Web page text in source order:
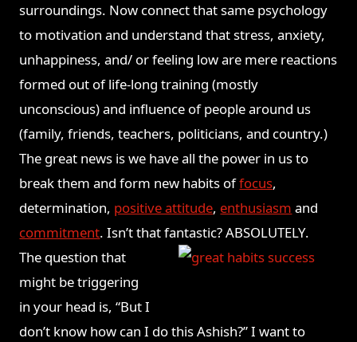
surroundings. Now connect that same psychology
to motivation and understand that stress, anxiety,
unhappiness, and/ or feeling low are mere reactions
formed out of life-long training (mostly
unconscious) and influence of people around us
(family, friends, teachers, politicians, and country.)
The great news is we have all the power in us to
break them and form new habits offocus,
determination, positive attitude, enthusiasm and
commitment. Isn’t that fantastic? ABSOLUTELY.
The question that
might be triggering
in your head is, “But I
don’t know how can I do this Ashish?” I want to